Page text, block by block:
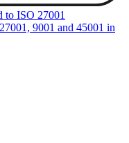
to ISO 27001
9001 and 45001 in